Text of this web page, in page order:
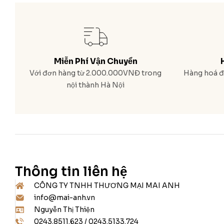
Miễn Phí Vận Chuyển
Với đơn hàng từ 2.000.000VNĐ trong
nội thành Hà Nội
Hàng hoá
Thông tin liên hệ
CÔNG TY TNHH THƯƠNG MẠI MAI ANH
info@mai-anh.vn
Nguyễn Thị Thiện
0243.8511.623 / 0243.5133.724